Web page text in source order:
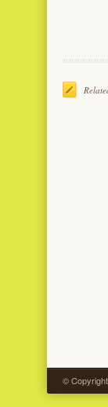
©